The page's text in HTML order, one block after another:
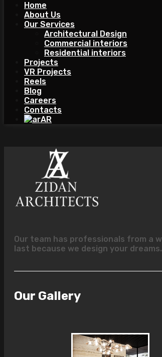
Home
About Us
Our Services
Architectural Design
Commercial interiors
Residential interiors
Projects
VR Projects
Reels
Blog
Careers
Contacts
AR
Our team has professionals from a
last because we design your dreams.
Our Gallery